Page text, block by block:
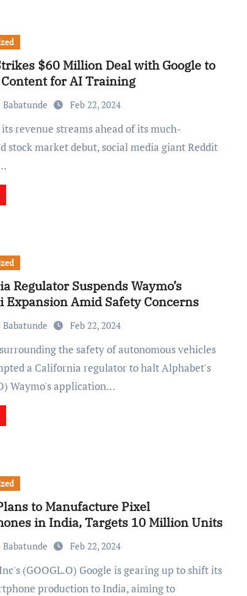
$60 Million Deal with Google to
for AI Training
Feb 22, 2024
stock market debut, social media giant Reddit
Regulator Suspends Waymo’s
Expansion Amid Safety Concerns
Feb 22, 2024
a California regulator to halt Alphabet's
Waymo's application…
to Manufacture Pixel
in India, Targets 10 Million Units
Feb 22, 2024
production to India, aiming to